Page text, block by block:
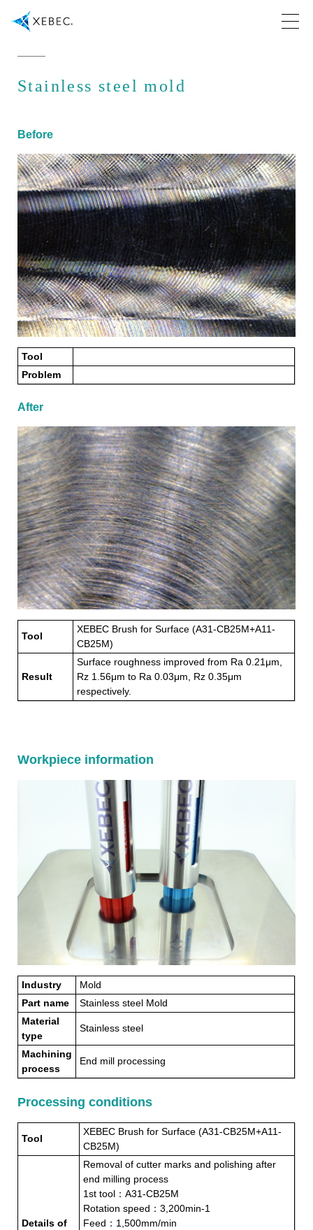
Stainless steel mold
Before
Tool
Problem
After
Tool
XEBEC Brush for Surface (A31-CB25M+A11-
CB25M)
Result
Surface roughness improved from Ra 0.21μm,
Rz 1.56μm to Ra 0.03μm, Rz 0.35μm
respectively.
Workpiece information
Industry
Mold
Part name
Stainless steel Mold
Material
type
Stainless steel
Machining
process
End mill processing
Processing conditions
Tool
XEBEC Brush for Surface (A31-CB25M+A11-
CB25M)
Details of
Removal of cutter marks and polishing after
end milling process
1st tool：A31-CB25M
Rotation speed：3,200min-1
Feed：1,500mm/min